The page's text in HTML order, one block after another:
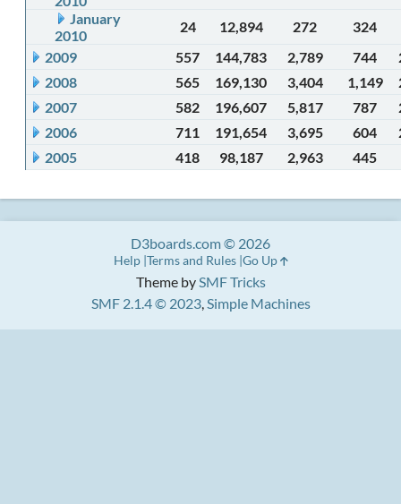
January
2010
24 12,894 272
324
2009
557 144,783 2,789 744
2008
565 169,130 3,404 1,149
2007
582 196,607 5,817 787
2006
711 191,654 3,695 604
2005
418 98,187 2,963 445
Theme bySMF Tricks
SMF 2.1.4 © 2023,Simple Machines
D3boards.com © 2026
Help Terms and Rules Go Up